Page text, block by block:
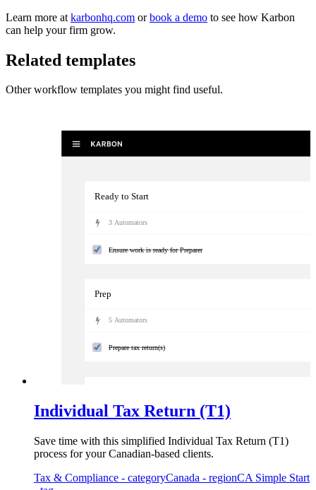
Learn more at karbonhq.com orbook a demo to see how Karbon
can help your firm grow.
Related templates
Other workflow templates you might find useful.
Ready to Start
3Automators
Ensure work is ready for Preparer
Prep
5Automators
Prepare tax return(s)
5Automators
Complete the manager's review of the individual tax return
Individual Tax Return (T1)
Save time with this simplified Individual Tax Return (T1)
process for your Canadian-based clients.
Tax & Compliance - categoryCanada - regionCA Simple Start